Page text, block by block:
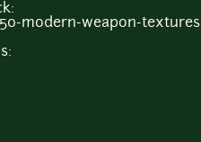
modern-weapon-textures